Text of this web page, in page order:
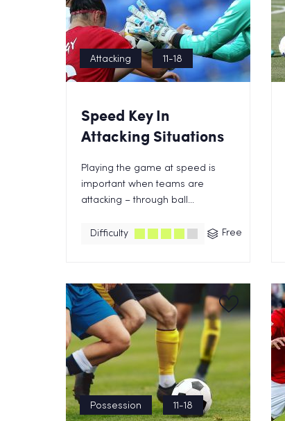
Attacking 11-18
Speed Key In
Attacking Situations
Playing the game at speed is
important when teams are
attacking – through ball...
Difficulty Free
Possession 11-18